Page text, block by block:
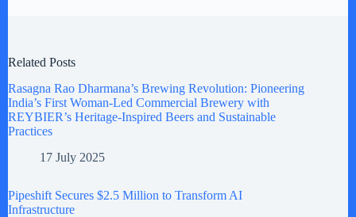
Related Posts
Rasagna Rao Dharmana’s Brewing Revolution: Pioneering
India’s First Woman-Led Commercial Brewery with
REYBIER’s Heritage-Inspired Beers and Sustainable
Practices
17 July 2025
Pipeshift Secures $2.5 Million to Transform AI
Infrastructure